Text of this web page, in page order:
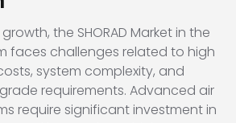
the SHORAD Market in the
faces challenges related to high
system complexity, and
requirements. Advanced air
require significant investment in